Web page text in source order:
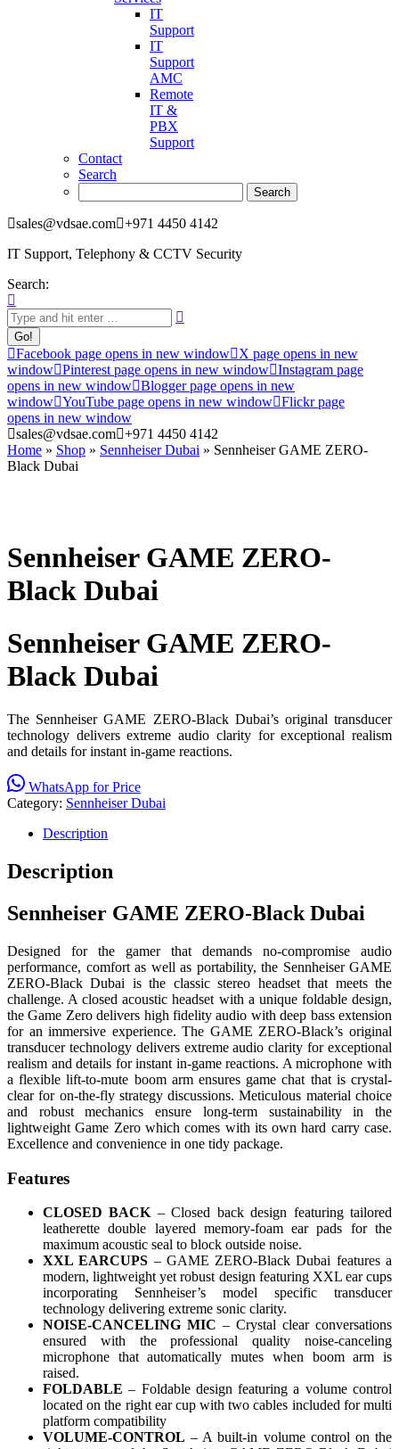
IT
Support
IT
Support
AMC
Remote
IT &
PBX
Support
Contact
Search
sales@vdsae.com +971 4450 4142
IT Support, Telephony & CCTV Security
Search:
Facebook page opens in new window
X page opens in new
window Pinterest page opens in new window Instagram page
opens in new window Blogger page opens in new
window YouTube page opens in new window Flickr page
opens in new window
sales@vdsae.com +971 4450 4142
Home » Shop » Sennheiser Dubai » Sennheiser GAME ZERO-
Black Dubai
Sennheiser GAME ZERO-
Black Dubai
Sennheiser GAME ZERO-
Black Dubai
The Sennheiser GAME ZERO-Black Dubai’s original transducer
technology delivers extreme audio clarity for exceptional realism
and details for instant in-game reactions.
WhatsApp for Price
Category: Sennheiser Dubai
Description
Description
Sennheiser GAME ZERO-Black Dubai
Designed for the gamer that demands no-compromise audio
performance, comfort as well as portability, the Sennheiser GAME
ZERO-Black Dubai is the classic stereo headset that meets the
challenge. A closed acoustic headset with a unique foldable design,
the Game Zero delivers high fidelity audio with deep bass extension
for an immersive experience. The GAME ZERO-Black’s original
transducer technology delivers extreme audio clarity for exceptional
realism and details for instant in-game reactions. A microphone with
a flexible lift-to-mute boom arm ensures game chat that is crystal-
clear for on-the-fly strategy discussions. Meticulous material choice
and robust mechanics ensure long-term sustainability in the
lightweight Game Zero which comes with its own hard carry case.
Excellence and convenience in one tidy package.
Features
CLOSED BACK– Closed back design featuring tailored
leatherette double layered memory-foam ear pads for the
maximum acoustic seal to block outside noise.
XXL EARCUPS – GAME ZERO-Black Dubai features a
modern, lightweight yet robust design featuring XXL ear cups
incorporating Sennheiser’s model specific transducer
technology delivering extreme sonic clarity.
NOISE-CANCELING MIC – Crystal clear conversations
ensured with the professional quality noise-canceling
microphone that automatically mutes when boom arm is
raised.
FOLDABLE – Foldable design featuring a volume control
located on the right ear cup with two cables included for multi
platform compatibility
VOLUME-CONTROL – A built-in volume control on the